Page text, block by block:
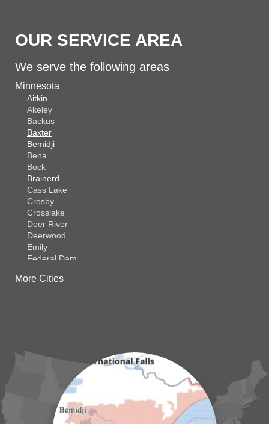
OUR SERVICE AREA
We serve the following areas
Minnesota
Aitkin
Akeley
Backus
Baxter
Bemidji
Bena
Bock
Brainerd
Cass Lake
Crosby
Crosslake
Deer River
Deerwood
Emily
Federal Dam
Finlayson
Henriette
Lake Hubert
More Cities